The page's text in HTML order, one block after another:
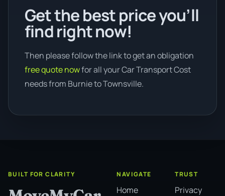
Get the best price you’ll
find right now!
Then please follow the link to get an obligation
free quote nowfor all your Car Transport Cost
needs from Burnie to Townsville.
BUILT FOR CLARITY NAVIGATE
Home
TRUST
Privacy